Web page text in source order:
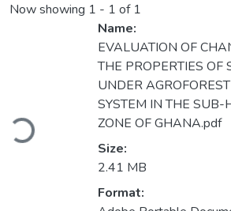
Now showing 1 - 1 of 1
Loading...
Name:
EVALUATION OF
THE PROPERTIES OF
UNDER
SYSTEM IN THE SUB-
ZONE OF GHANA.pdf
Size:
2.41 MB
Format: